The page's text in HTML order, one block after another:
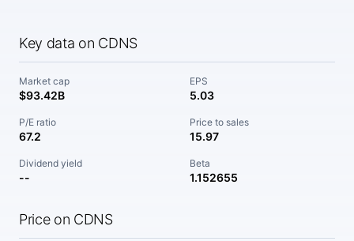
Key data on CDNS
Market cap
$93.42B
EPS
5.03
P/E ratio
67.2
Price to sales
15.97
Dividend yield
--
Beta
1.152655
Price on CDNS